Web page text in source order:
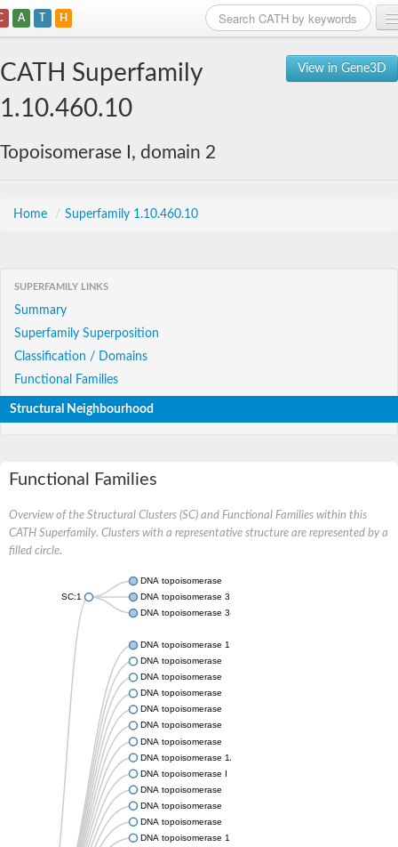
A T H
View in Gene3D
CATH Superfamily
1.10.460.10
Topoisomerase I, domain 2
Home / Superfamily 1.10.460.10
SUPERFAMILY LINKS
Summary
Superfamily Superposition
Classification / Domains
Functional Families
Structural Neighbourhood
Functional Families
Overview of the Structural Clusters (SC) and Functional Families within this
CATH Superfamily. Clusters with a representative structure are represented by a
filled circle.
SC:1
DNA topoisomerase
DNA topoisomerase 3
DNA topoisomerase 3-alpha
DNA topoisomerase 1
DNA topoisomerase
DNA topoisomerase
DNA topoisomerase
DNA topoisomerase
DNA topoisomerase
DNA topoisomerase
DNA topoisomerase 1A
DNA topoisomerase I
DNA topoisomerase
DNA topoisomerase
DNA topoisomerase
DNA topoisomerase 1